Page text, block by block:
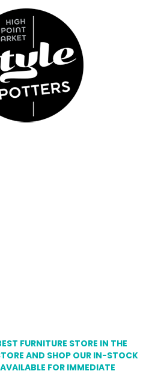
FURNITURE STORE IN THE
AND SHOP OUR IN-STOCK
FOR IMMEDIATE